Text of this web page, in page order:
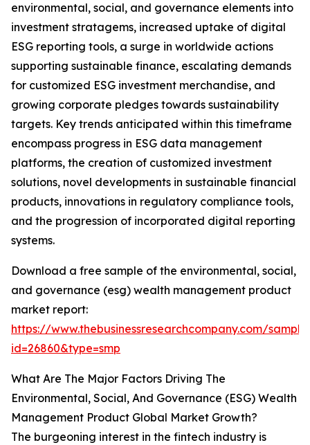
environmental, social, and governance elements into
investment stratagems, increased uptake of digital
ESG reporting tools, a surge in worldwide actions
supporting sustainable finance, escalating demands
for customized ESG investment merchandise, and
growing corporate pledges towards sustainability
targets. Key trends anticipated within this timeframe
encompass progress in ESG data management
platforms, the creation of customized investment
solutions, novel developments in sustainable financial
products, innovations in regulatory compliance tools,
and the progression of incorporated digital reporting
systems.
Download a free sample of the environmental, social,
and governance (esg) wealth management product
market report:
https://www.thebusinessresearchcompany.com/
id=26860&type=smp
What Are The Major Factors Driving The
Environmental, Social, And Governance (ESG) Wealth
Management Product Global Market Growth?
The burgeoning interest in the fintech industry is